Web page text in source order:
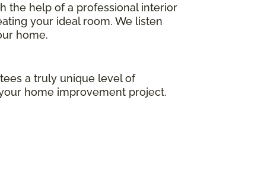
the help of a professional interior
your ideal room. We listen
home.
a truly unique level of
home improvement project.